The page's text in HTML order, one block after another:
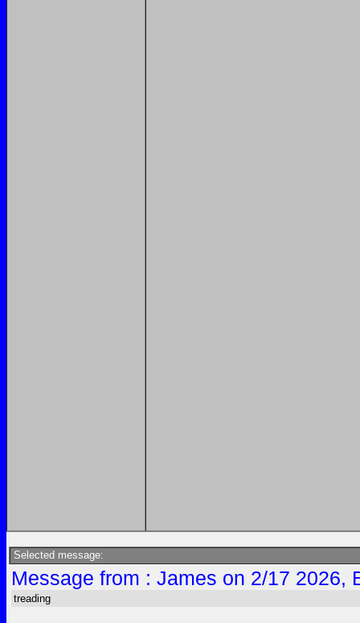
Selected message:
Message from : James on 2/17 2026,
treading